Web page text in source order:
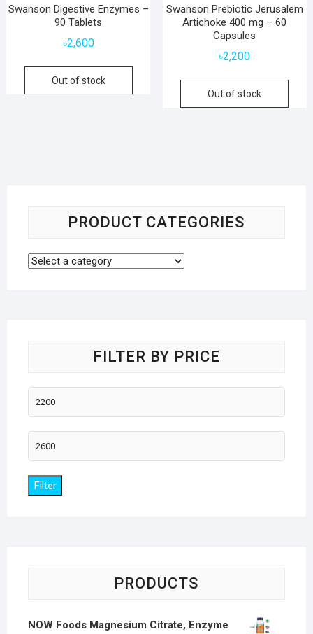
Swanson Digestive Enzymes –
90 Tablets
৳2,600
Out of stock
Swanson Prebiotic Jerusalem
Artichoke 400 mg – 60
Capsules
৳2,200
Out of stock
PRODUCT CATEGORIES
FILTER BY PRICE
Min
price
Max
price
Filter
PRODUCTS
NOW Foods Magnesium Citrate, Enzyme